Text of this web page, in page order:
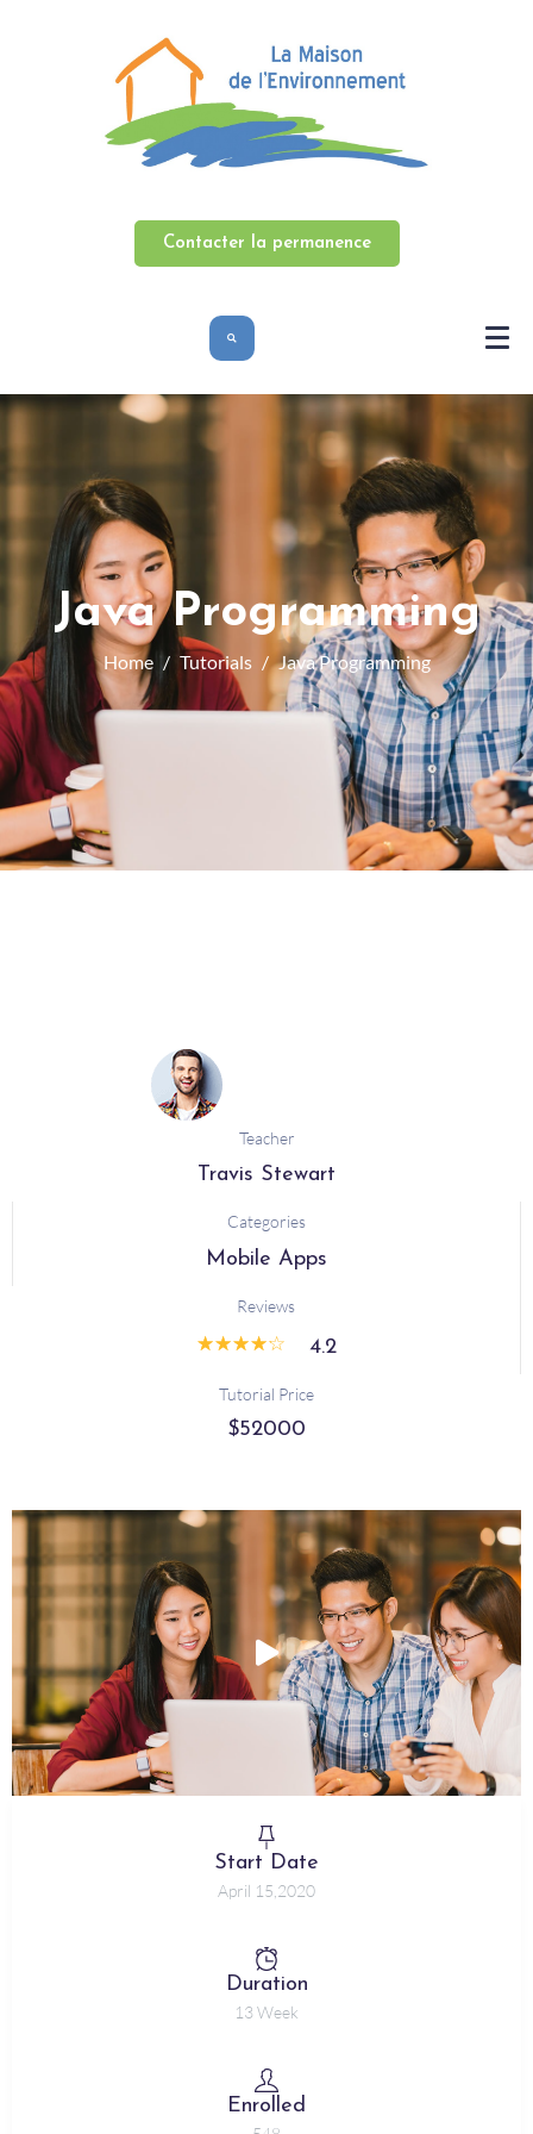
Contacter la permanence
Java Programming
Home Tutorials Java Programming
Teacher
Travis Stewart
Categories
Mobile Apps
Reviews
☆☆☆☆☆ 4.2
Tutorial Price
$52000
Start Date
April 15,2020
Duration
13 Week
Enrolled